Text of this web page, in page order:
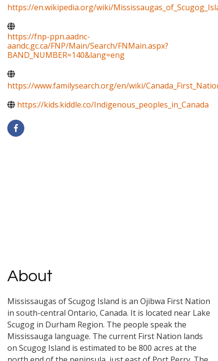
https://en.wikipedia.org/wiki/
https://fnp-ppn.aadnc-
aandc.gc.ca/FNP/Main/Search/FNMain.aspx?
BAND_NUMBER=140&lang=eng
https://www.familysearch.org/en/wiki/
https://kids.kiddle.co/Indigenous_peoples_in_Canada
About
Mississaugas of Scugog Island is an Ojibwa First Nation
in south-central Ontario, Canada. It is located near Lake
Scugog in Durham Region. The people speak the
Mississauga language. The current First Nation lands
on Scugog Island is estimated to be 800 acres at the